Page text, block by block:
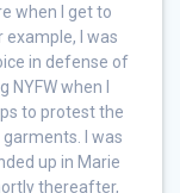
when I get to
example, I was
in defense of
NYFW when I
to protest the
I was
up in Marie
thereafter,